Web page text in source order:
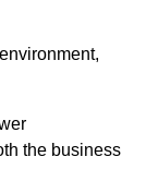
the business